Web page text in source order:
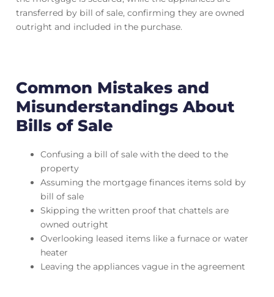
transferred by bill of sale, confirming they are owned
outright and included in the purchase.
Common Mistakes and
Misunderstandings About
Bills of Sale
Confusing a bill of sale with the deed to the
property
Assuming the mortgage finances items sold by
bill of sale
Skipping the written proof that chattels are
owned outright
Overlooking leased items like a furnace or water
heater
Leaving the appliances vague in the agreement